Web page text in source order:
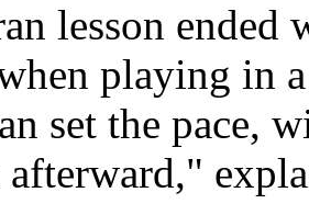
lesson
playing in
set the pace,